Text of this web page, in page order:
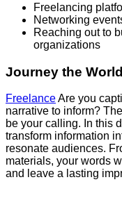
Freelancing
Networking
Reaching out to
organizations
Journey the
FreelanceAre you
narrative to inform?
be your calling. In this
transform information
resonate audiences.
materials, your words
and leave a lasting